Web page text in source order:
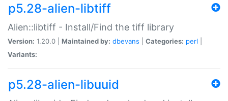
p5.28-alien-libtiff
Alien::libtiff - Install/Find the tiff library
Version: 1.20.0 | Maintained by: dbevans Categories: perl
Variants:
p5.28-alien-libuuid